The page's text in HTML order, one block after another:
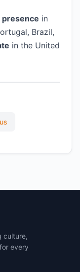
in
Brazil,
in the United
culture,
every